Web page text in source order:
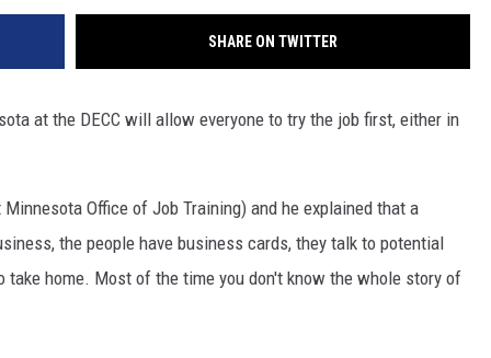
SHARE ON TWITTER
at the DECC will allow everyone to try the job first, either in
Office of Job Training) and he explained that a
the people have business cards, they talk to potential
take home. Most of the time you don't know the whole story of